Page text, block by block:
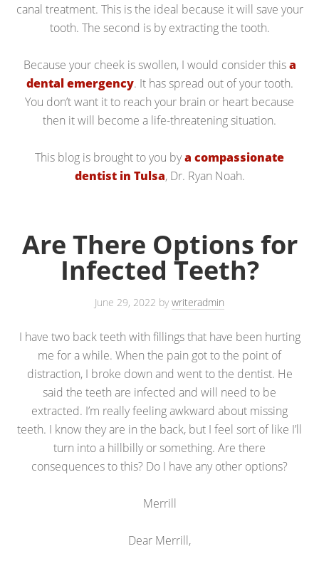
canal treatment. This is the ideal because it will save your
tooth. The second is by extracting the tooth.
Because your cheek is swollen, I would consider thisa
dental emergency. It has spread out of your tooth.
You don’t want it to reach your brain or heart because
then it will become a life-threatening situation.
This blog is brought to you bya compassionate
dentist in Tulsa, Dr. Ryan Noah.
Are There Options for
Infected Teeth?
June 29, 2022 bywriteradmin
I have two back teeth with fillings that have been hurting
me for a while. When the pain got to the point of
distraction, I broke down and went to the dentist. He
said the teeth are infected and will need to be
extracted. I’m really feeling awkward about missing
teeth. I know they are in the back, but I feel sort of like I’ll
turn into a hillbilly or something. Are there
consequences to this? Do I have any other options?
Merrill
Dear Merrill,